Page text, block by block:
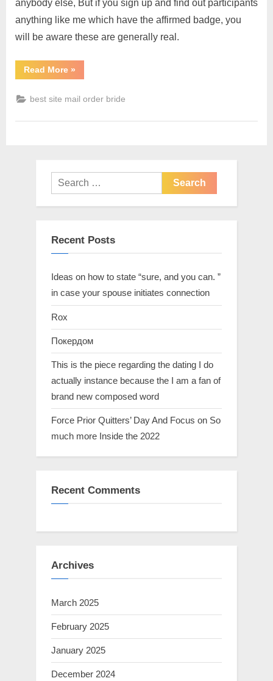
anybody else, But if you sign up and find out participants
anything like me which have the affirmed badge, you
will be aware these are generally real.
Read More »
best site mail order bride
Recent Posts
Ideas on how to state “sure, and you can. ”
in case your spouse initiates connection
Rox
Покердом
This is the piece regarding the dating I do
actually instance because the I am a fan of
brand new composed word
Force Prior Quitters’ Day And Focus on So
much more Inside the 2022
Recent Comments
Archives
March 2025
February 2025
January 2025
December 2024